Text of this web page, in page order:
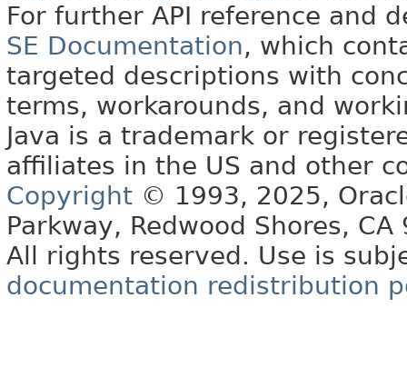
For further API reference and
SE Documentation, which
targeted descriptions with
terms, workarounds, and
Java is a trademark or
affiliates in the US and other
Copyright © 1993, 2025,
Parkway, Redwood Shores, CA
All rights reserved. Use is
documentation redistribution